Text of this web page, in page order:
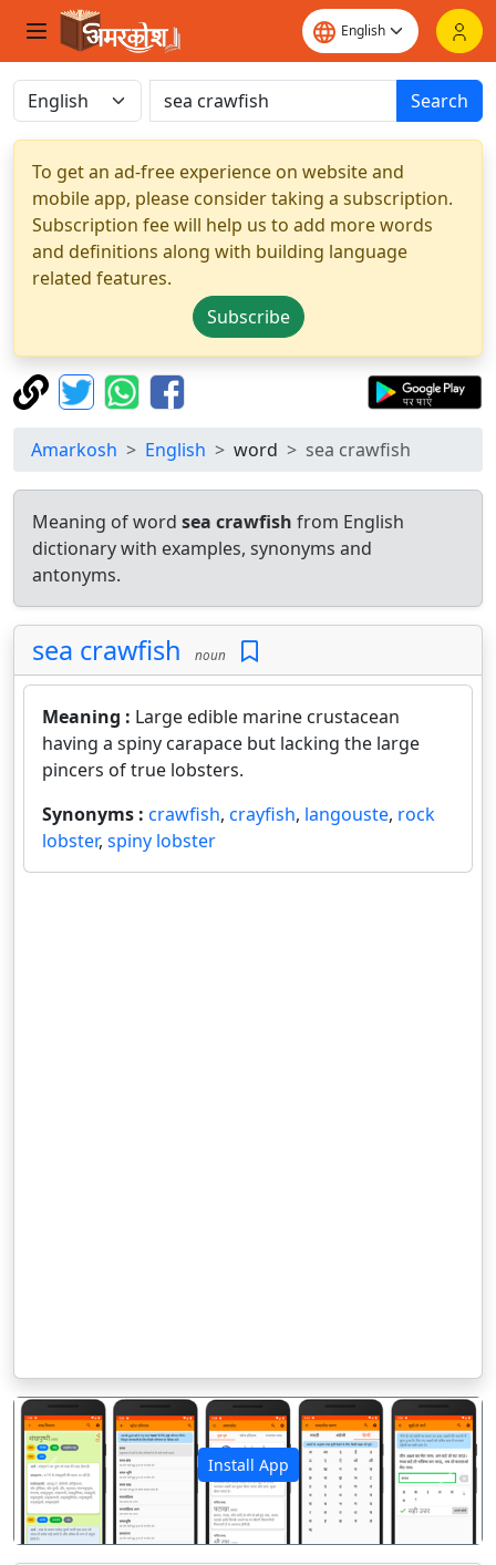
Search
To get an ad-free experience on website and
mobile app, please consider taking a subscription.
Subscription fee will help us to add more words
and definitions along with building language
related features.
Subscribe
Amarkosh English word sea crawfish
Meaning of word sea crawfish from English
dictionary with examples, synonyms and
antonyms.
sea crawfish noun
Meaning : Large edible marine crustacean
having a spiny carapace but lacking the large
pincers of true lobsters.
Synonyms : crawfish, crayfish, langouste, rock
lobster, spiny lobster
Install App
पिछला अगला